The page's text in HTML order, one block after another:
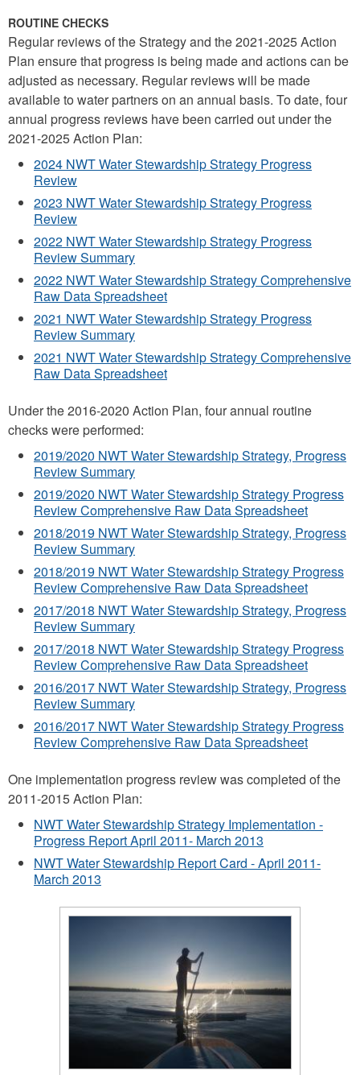
ROUTINE CHECKS
Regular reviews of the Strategy and the 2021-2025 Action
Plan ensure that progress is being made and actions can be
adjusted as necessary. Regular reviews will be made
available to water partners on an annual basis. To date, four
annual progress reviews have been carried out under the
2021-2025 Action Plan:
2024 NWT Water Stewardship Strategy Progress
Review
2023 NWT Water Stewardship Strategy Progress
Review
2022 NWT Water Stewardship Strategy Progress
Review Summary
2022 NWT Water Stewardship Strategy Comprehensive
Raw Data Spreadsheet
2021 NWT Water Stewardship Strategy Progress
Review Summary
2021 NWT Water Stewardship Strategy Comprehensive
Raw Data Spreadsheet
Under the 2016-2020 Action Plan, four annual routine
checks were performed:
2019/2020 NWT Water Stewardship Strategy, Progress
Review Summary
2019/2020 NWT Water Stewardship Strategy Progress
Review Comprehensive Raw Data Spreadsheet
2018/2019 NWT Water Stewardship Strategy, Progress
Review Summary
2018/2019 NWT Water Stewardship Strategy Progress
Review Comprehensive Raw Data Spreadsheet
2017/2018 NWT Water Stewardship Strategy, Progress
Review Summary
2017/2018 NWT Water Stewardship Strategy Progress
Review Comprehensive Raw Data Spreadsheet
2016/2017 NWT Water Stewardship Strategy, Progress
Review Summary
2016/2017 NWT Water Stewardship Strategy Progress
Review Comprehensive Raw Data Spreadsheet
One implementation progress review was completed of the
2011-2015 Action Plan:
NWT Water Stewardship Strategy Implementation -
Progress Report April 2011- March 2013
NWT Water Stewardship Report Card - April 2011-
March 2013